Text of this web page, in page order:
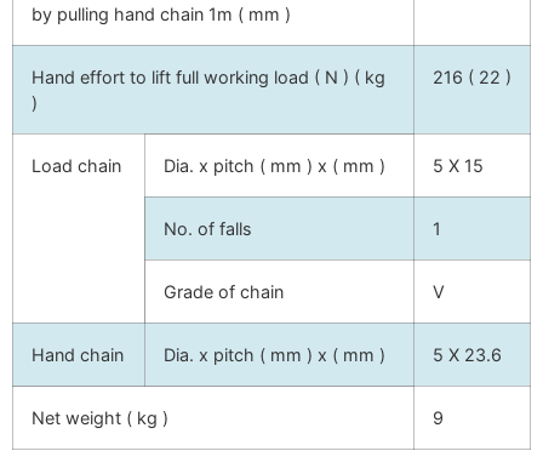
by pulling hand chain 1m ( mm )
Hand effort to lift full working load ( N ) ( kg
)
216 ( 22 )
Load chain Dia. x pitch ( mm ) x ( mm ) 5 X 15
No. of falls 1
Grade of chain V
Hand chain Dia. x pitch ( mm ) x ( mm ) 5 X 23.6
Net weight ( kg ) 9